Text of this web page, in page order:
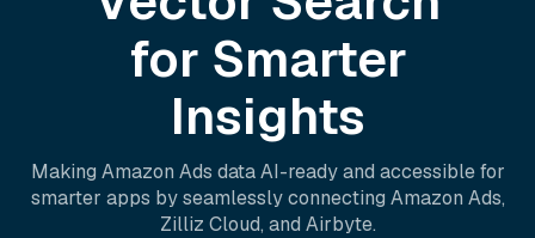
for Smarter
Insights
Making Amazon Ads data AI-ready and accessible for
smarter apps by seamlessly connecting Amazon Ads,
Zilliz Cloud, and Airbyte.